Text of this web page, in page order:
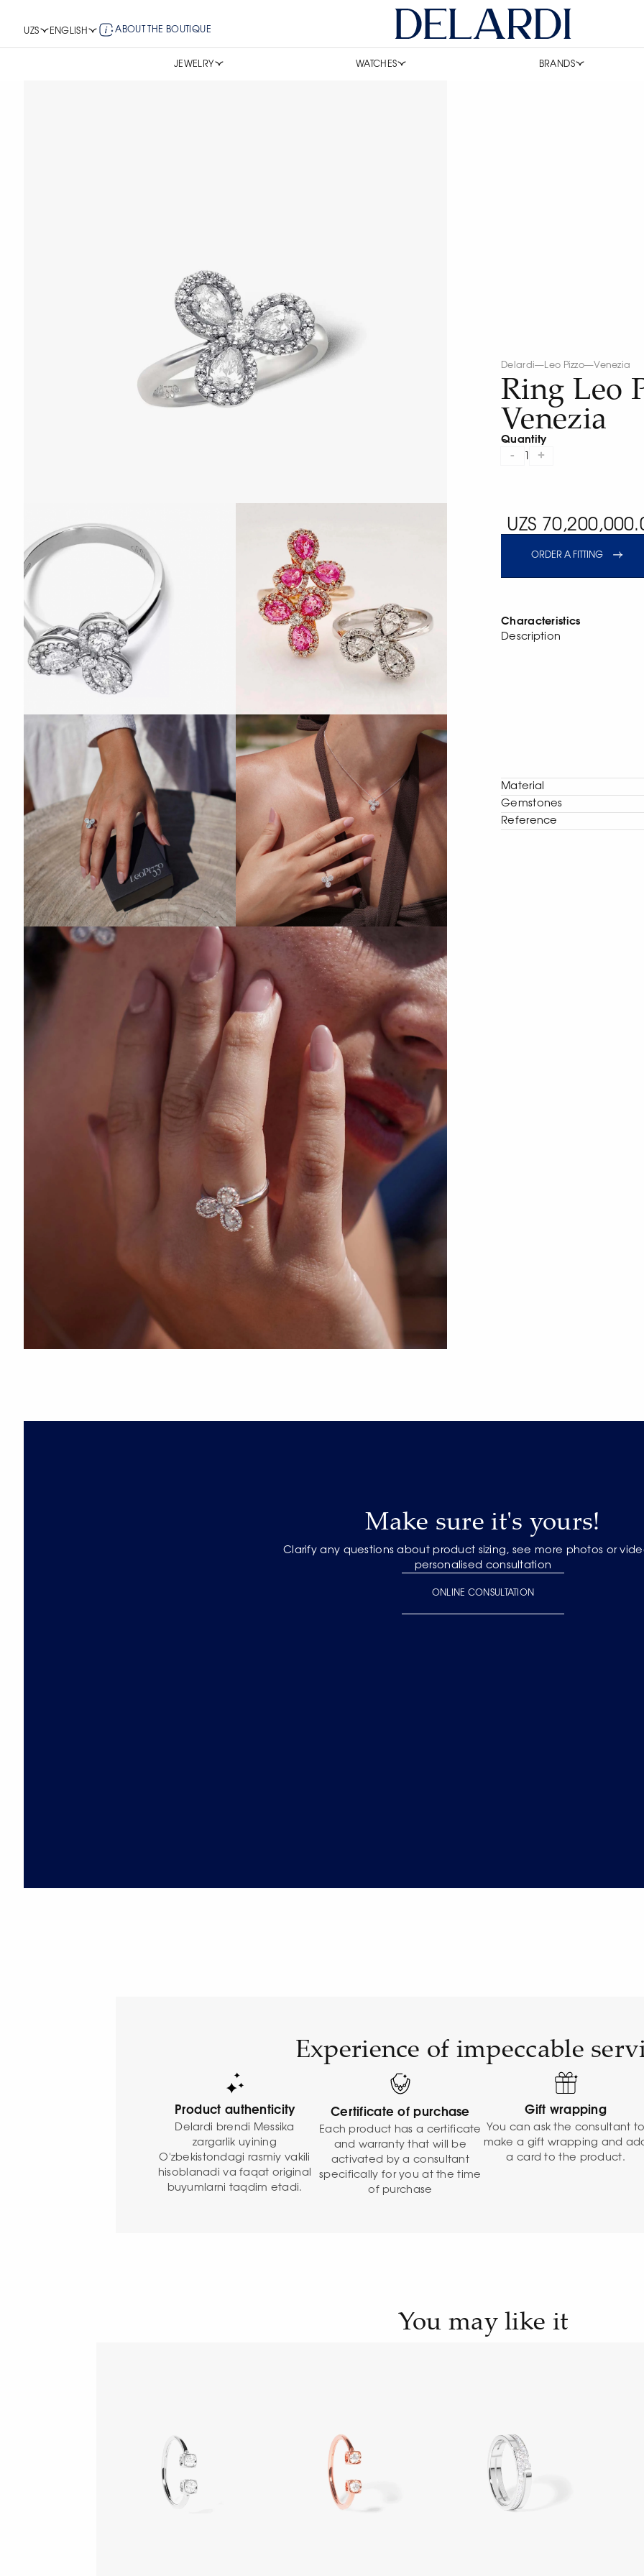
UZS ENGLISH ABOUT THE BOUTIQUE
JEWELRY WATCHES BRANDS
Delardi—Leo Pizzo—Venezia
Ring Leo
Venezia
Quantity
- +
UZS
ORDER A FITTING
Characteristics
Description
Material
Gemstones
Reference
Make sure it's yours!
Clarify any questions about product sizing, see more photos or
personalised consultation
ONLINE CONSULTATION
Experience of impeccable
Product authenticity
Delardi brendi Messika
zargarlik uyining
O'zbekistondagi rasmiy vakili
hisoblanadi va faqat original
buyumlarni taqdim etadi.
Certificate of purchase
Each product has a certificate
and warranty that will be
activated by a consultant
specifically for you at the time
of purchase
Gift wrapping
You can ask the consultant to
make a gift wrapping and
a card to the product.
You may like it